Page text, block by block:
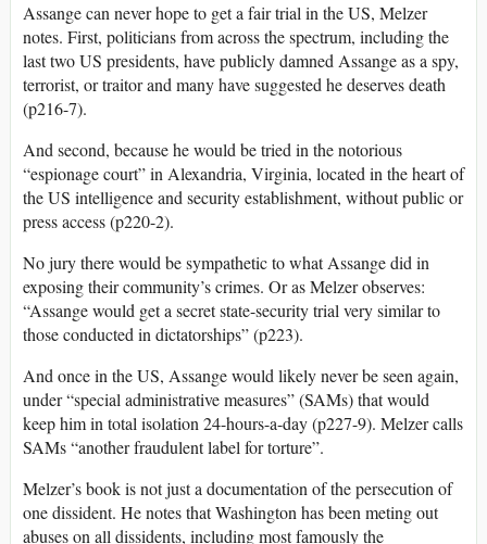
Assange can never hope to get a fair trial in the US, Melzer
notes. First, politicians from across the spectrum, including the
last two US presidents, have publicly damned Assange as a spy,
terrorist, or traitor and many have suggested he deserves death
(p216-7).
And second, because he would be tried in the notorious
“espionage court” in Alexandria, Virginia, located in the heart of
the US intelligence and security establishment, without public or
press access (p220-2).
No jury there would be sympathetic to what Assange did in
exposing their community’s crimes. Or as Melzer observes:
“Assange would get a secret state-security trial very similar to
those conducted in dictatorships” (p223).
And once in the US, Assange would likely never be seen again,
under “special administrative measures” (SAMs) that would
keep him in total isolation 24-hours-a-day (p227-9). Melzer calls
SAMs “another fraudulent label for torture”.
Melzer’s book is not just a documentation of the persecution of
one dissident. He notes that Washington has been meting out
abuses on all dissidents, including most famously the